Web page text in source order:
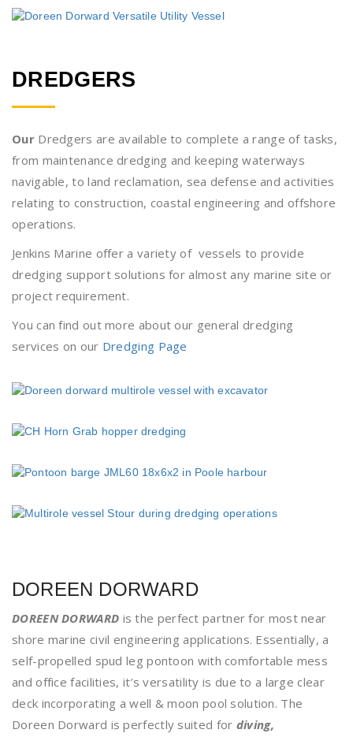
DREDGERS
Our Dredgers are available to complete a range of tasks,
from maintenance dredging and keeping waterways
navigable, to land reclamation, sea defense and activities
relating to construction, coastal engineering and offshore
operations.
Jenkins Marine offer a variety of vessels to provide
dredging support solutions for almost any marine site or
project requirement.
You can find out more about our general dredging
services on our Dredging Page
DOREEN DORWARD
DOREEN DORWARD is the perfect partner for most near
shore marine civil engineering applications. Essentially, a
self-propelled spud leg pontoon with comfortable mess
and office facilities, it’s versatility is due to a large clear
deck incorporating a well & moon pool solution. The
Doreen Dorward is perfectly suited for diving,